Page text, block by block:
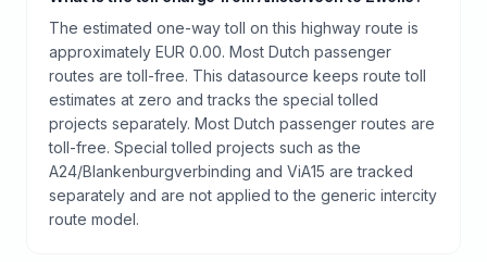
The estimated one-way toll on this highway route is
approximately EUR 0.00. Most Dutch passenger
routes are toll-free. This datasource keeps route toll
estimates at zero and tracks the special tolled
projects separately. Most Dutch passenger routes are
toll-free. Special tolled projects such as the
A24/Blankenburgverbinding and ViA15 are tracked
separately and are not applied to the generic intercity
route model.